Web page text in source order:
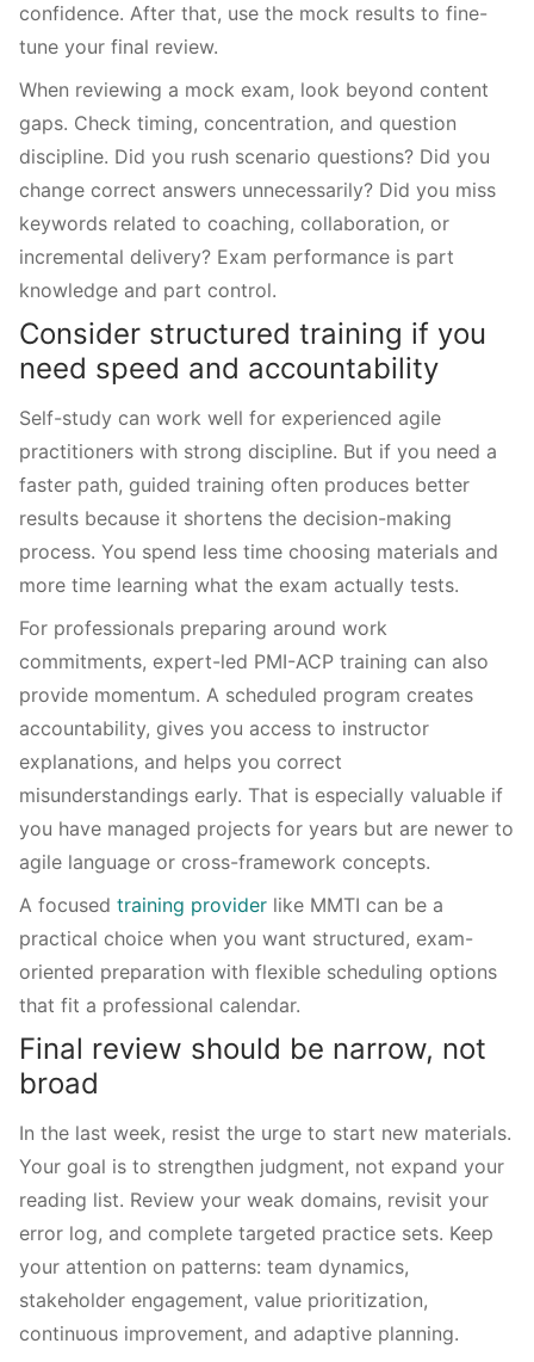
confidence. After that, use the mock results to fine-
tune your final review.
When reviewing a mock exam, look beyond content
gaps. Check timing, concentration, and question
discipline. Did you rush scenario questions? Did you
change correct answers unnecessarily? Did you miss
keywords related to coaching, collaboration, or
incremental delivery? Exam performance is part
knowledge and part control.
Consider structured training if you
need speed and accountability
Self-study can work well for experienced agile
practitioners with strong discipline. But if you need a
faster path, guided training often produces better
results because it shortens the decision-making
process. You spend less time choosing materials and
more time learning what the exam actually tests.
For professionals preparing around work
commitments, expert-led PMI-ACP training can also
provide momentum. A scheduled program creates
accountability, gives you access to instructor
explanations, and helps you correct
misunderstandings early. That is especially valuable if
you have managed projects for years but are newer to
agile language or cross-framework concepts.
A focused training provider like MMTI can be a
practical choice when you want structured, exam-
oriented preparation with flexible scheduling options
that fit a professional calendar.
Final review should be narrow, not
broad
In the last week, resist the urge to start new materials.
Your goal is to strengthen judgment, not expand your
reading list. Review your weak domains, revisit your
error log, and complete targeted practice sets. Keep
your attention on patterns: team dynamics,
stakeholder engagement, value prioritization,
continuous improvement, and adaptive planning.